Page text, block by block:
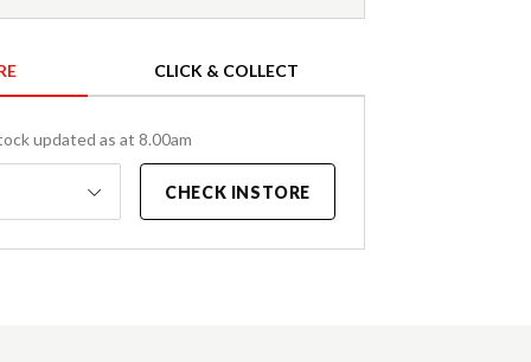
CLICK & COLLECT
updated as at 8.00am
CHECK INSTORE